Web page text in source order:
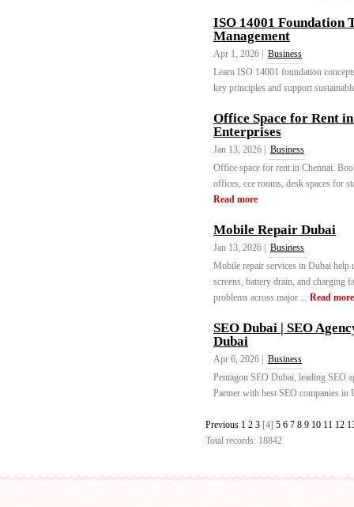
ISO 14001
Management
Apr 1, 2026 |
Business
Learn ISO 14001 foundation
key principles and support
Office Space for Rent
Enterprises
Jan 13, 2026 |
Business
Office space for rent in Chennai.
offices, cce rooms, desk spaces for
Read more
Mobile Repair Dubai
Jan 13, 2026 |
Business
Mobile repair services in Dubai help
screens, battery drain, and charging
problems across major ... Read more
SEO Dubai | SEO
Dubai
Apr 6, 2026 |
Business
Pentagon SEO Dubai, leading SEO
Partner with best SEO companies
Previous 1 2 3 [4] 5 6 7 8 9 10 11 12
Total records: 18842